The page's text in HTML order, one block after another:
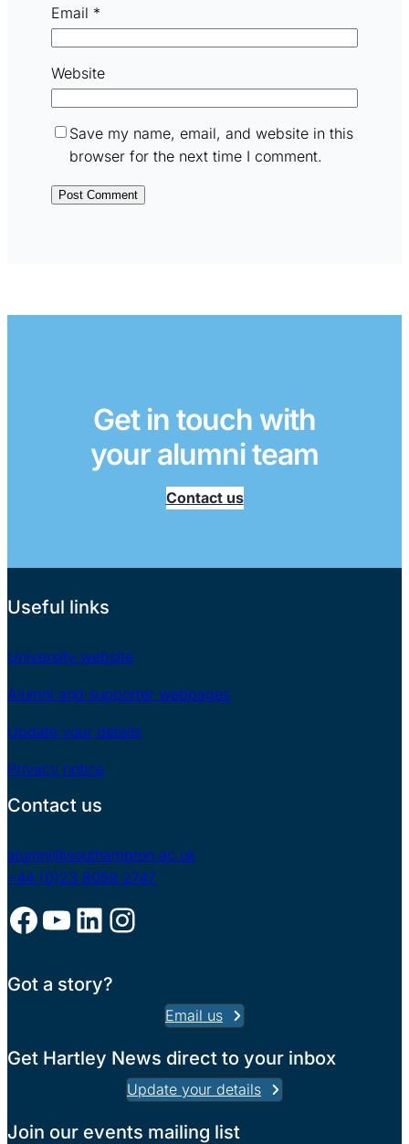
Email *
Website
Save my name, email, and website in this
browser for the next time I comment.
Get in touch with
your alumni team
Contact us
Useful links
University website
Alumni and supporter webpages
Update your details
Privacy notice
Contact us
alumni@southampton.ac.uk
+44 (0)23 8059 2747
Facebook YouTube LinkedIn Instagram
Got a story?
Email us
Get Hartley News direct to your inbox
Update your details
Join our events mailing list